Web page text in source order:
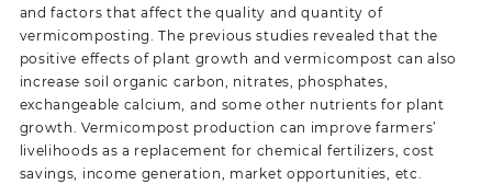
and factors that affect the quality and quantity of
vermicomposting. The previous studies revealed that the
positive effects of plant growth and vermicompost can also
increase soil organic carbon, nitrates, phosphates,
exchangeable calcium, and some other nutrients for plant
growth. Vermicompost production can improve farmers’
livelihoods as a replacement for chemical fertilizers, cost
savings, income generation, market opportunities, etc.